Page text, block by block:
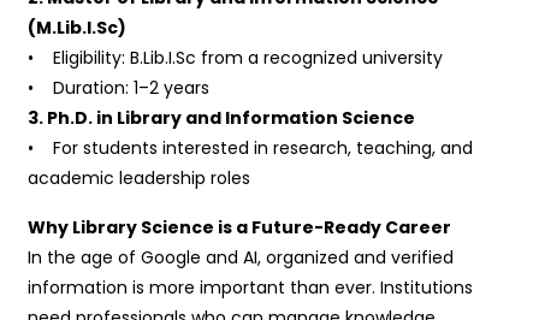
(M.Lib.I.Sc)
• Eligibility: B.Lib.I.Sc from a recognized university
• Duration: 1–2 years
3. Ph.D. in Library and Information Science
• For students interested in research, teaching, and
academic leadership roles
Why Library Science is a Future-Ready Career
In the age of Google and AI, organized and verified
information is more important than ever. Institutions